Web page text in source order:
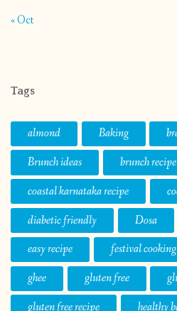
« Oct
Tags
almond Baking
Brunch ideas
brunch recipe
coastal karnataka recipe
diabetic friendly
Dosa
easy recipe
festival cooking
ghee
gluten free
gluten free recipe
healthy